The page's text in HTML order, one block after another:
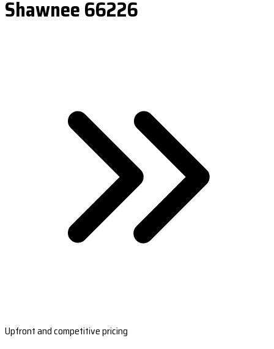
Shawnee 66226
Upfront and competitive pricing